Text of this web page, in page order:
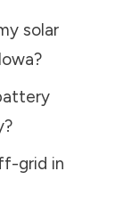
solar
Iowa?
?
grid in